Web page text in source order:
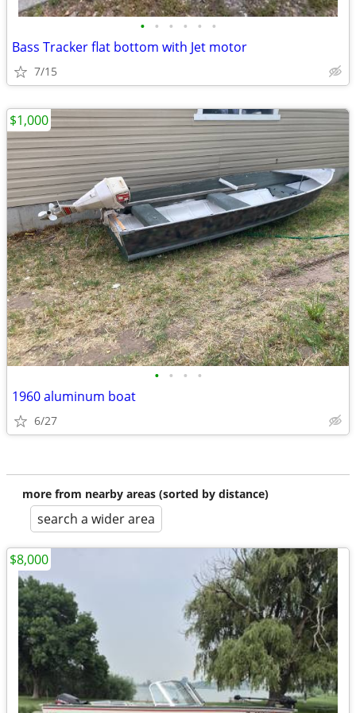
• • • • • •
Bass Tracker flat bottom with Jet motor
7/15
• • • •
1960 aluminum boat
6/27
$1,000
more from nearby areas (sorted by distance)
search a wider area
$8,000